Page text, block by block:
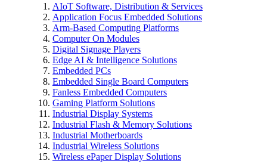
AIoT Software, Distribution & Services
Application Focus Embedded Solutions
Arm-Based Computing Platforms
Computer On Modules
Digital Signage Players
Edge AI & Intelligence Solutions
Embedded PCs
Embedded Single Board Computers
Fanless Embedded Computers
Gaming Platform Solutions
Industrial Display Systems
Industrial Flash & Memory Solutions
Industrial Motherboards
Industrial Wireless Solutions
Wireless ePaper Display Solutions